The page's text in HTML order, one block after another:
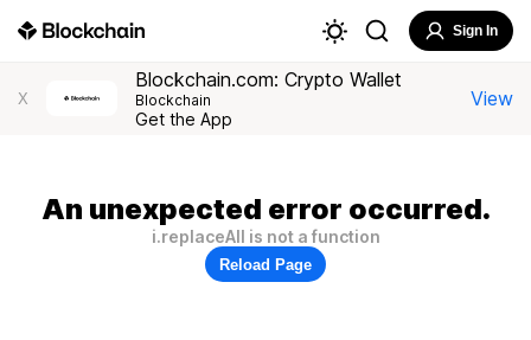
Sign In
X
Blockchain.com: Crypto Wallet
Blockchain
Get the App
View
An unexpected error occurred.
i.replaceAll is not a function
Reload Page